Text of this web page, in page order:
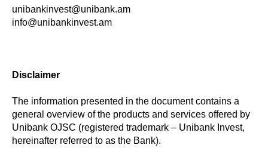
unibankinvest@unibank.am
info@unibankinvest.am
Disclaimer
The information presented in the document contains a
general overview of the products and services offered by
Unibank OJSC (registered trademark – Unibank Invest,
hereinafter referred to as the Bank).